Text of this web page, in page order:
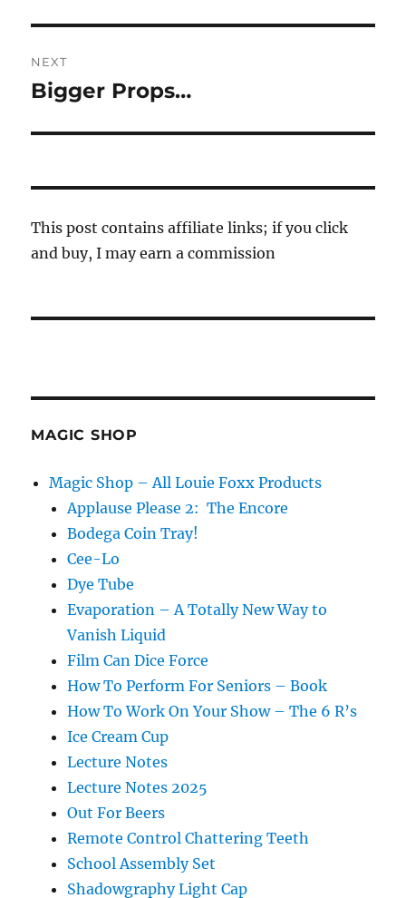
NEXT
Next
Bigger Props…
This post contains affiliate links; if you click
and buy, I may earn a commission
MAGIC SHOP
Magic Shop – All Louie Foxx Products
Applause Please 2: The Encore
Bodega Coin Tray!
Cee-Lo
Dye Tube
Evaporation – A Totally New Way to
Vanish Liquid
Film Can Dice Force
How To Perform For Seniors – Book
How To Work On Your Show – The 6 R’s
Ice Cream Cup
Lecture Notes
Lecture Notes 2025
Out For Beers
Remote Control Chattering Teeth
School Assembly Set
Shadowgraphy Light Cap